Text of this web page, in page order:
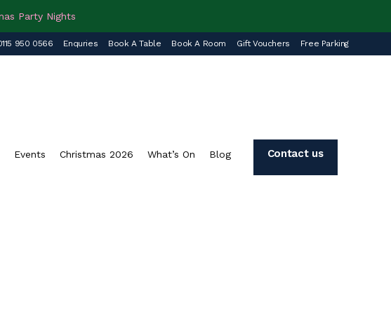
Party Nights
950 0566 Enquries Book A Table Book A Room Gift Vouchers Free Parking
Events Christmas 2026 What’s On Blog Contact us